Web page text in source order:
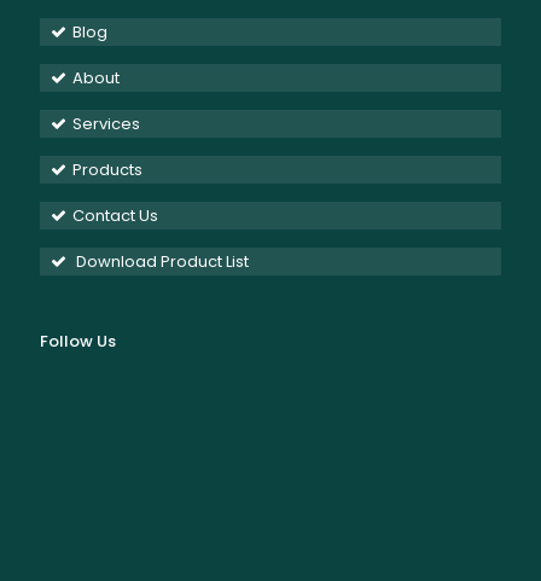
Blog
About
Services
Products
Contact Us
Download Product List
Follow Us